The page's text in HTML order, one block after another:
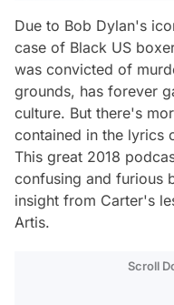
Due to Bob Dylan's
case of Black US
was convicted of
grounds, has forever
culture. But there's
contained in the lyrics
This great 2018
confusing and furious
insight from Carter's
Artis.
Scroll